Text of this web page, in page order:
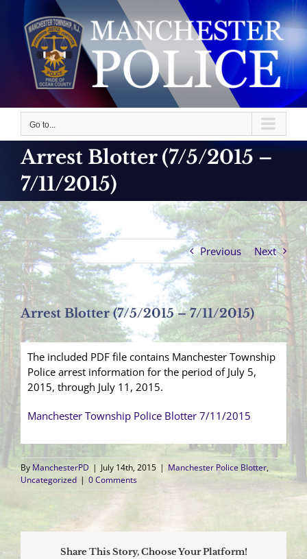
content
Go to...
Arrest Blotter (7/5/2015 –
7/11/2015)
Previous Next
Arrest Blotter (7/5/2015 – 7/11/2015)
The included PDF file contains Manchester Township
Police arrest information for the period of July 5,
2015, through July 11, 2015.
Manchester Township Police Blotter 7/11/2015
ByManchesterPD | July 14th, 2015 | Manchester Police Blotter,
Uncategorized | 0 Comments
Share This Story, Choose Your Platform!